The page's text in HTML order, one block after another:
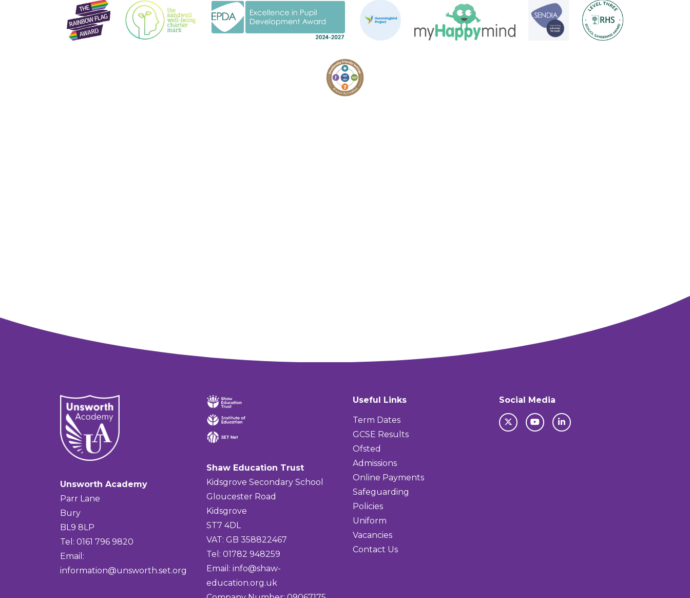
Unsworth Academy
Parr Lane
Bury
BL9 8LP
Tel: 0161 796 9820
Email:
information@unsworth.set.org
Shaw Education Trust
Kidsgrove Secondary School
Gloucester Road
Kidsgrove
ST7 4DL
VAT: GB 358822467
Tel: 01782 948259
Email: info@shaw-
education.org.uk
Useful Links
Term Dates
GCSE Results
Ofsted
Admissions
Online Payments
Safeguarding
Policies
Uniform
Vacancies
Contact Us
Social Media